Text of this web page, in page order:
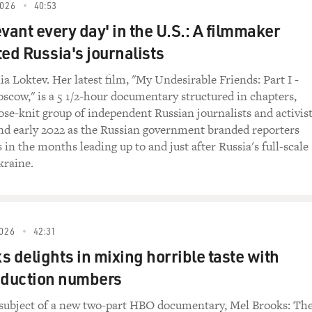
BROADCAST)
did you tell them at early rehearsals when you were first
any music that had been played before?
- originally, I had told them, I said, you know, the bass - the
the instrument that you choose to play. Secondly, to
you think or feel. And third is to not get so hung up in the
music anymore. So - and I demonstrated those kind of
quartet moved to New York, and you opened at a club called
engagement in all of jazz history. Jazz listeners, jazz
music and seemed to be constantly debating its merits.
coming into the Five
40:53
every day' in the U.S.: A filmmaker
Russia's journalists
Loktev. Her latest film, "My Undesirable Friends: Part I -
is a 5 1/2-hour documentary structured in chapters,
knit group of independent Russian journalists and
early 2022 as the Russian government branded reporters
in the months leading up to and just after Russia's full-scale
42:31
delights in mixing horrible taste with
numbers
of a new two-part HBO documentary, Mel Brooks: